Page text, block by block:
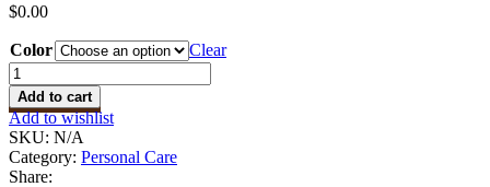
$0.00
Color
Clear
Brush
with
Mirror
quantity
Add to cart
Add to wishlist
SKU: N/A
Category: Personal Care
Share: